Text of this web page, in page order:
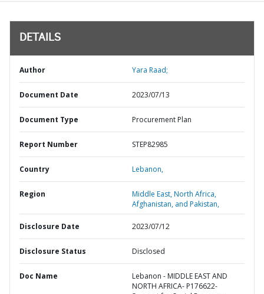
DETAILS
Author Yara Raad;
Document Date 2023/07/13
Document Type Procurement Plan
Report Number STEP82985
Country Lebanon,
Region
Middle East, North Africa,
Afghanistan, and Pakistan,
Disclosure Date 2023/07/12
Disclosure Status Disclosed
Doc Name
Lebanon - MIDDLE EAST AND
NORTH AFRICA- P176622-